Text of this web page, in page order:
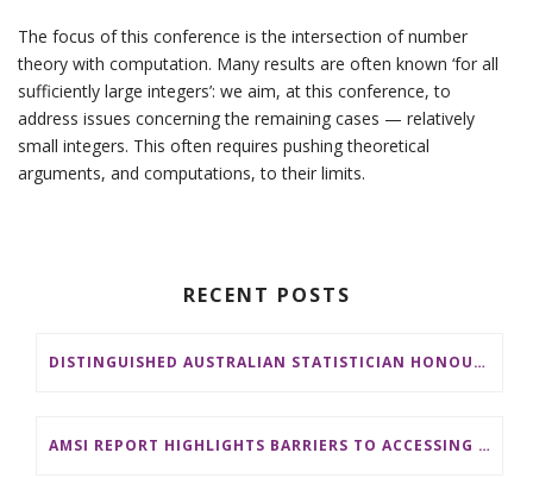
The focus of this conference is the intersection of number
theory with computation. Many results are often known ‘for all
sufficiently large integers’: we aim, at this conference, to
address issues concerning the remaining cases — relatively
small integers. This often requires pushing theoretical
arguments, and computations, to their limits.
RECENT POSTS
DISTINGUISHED AUSTRALIAN STATISTICIAN HONOURED WITH 2026 JEROME SACKS AWARD
AMSI REPORT HIGHLIGHTS BARRIERS TO ACCESSING MATHEMATICS SUPPORT AT AUSTRALIAN UNIVERSITIES